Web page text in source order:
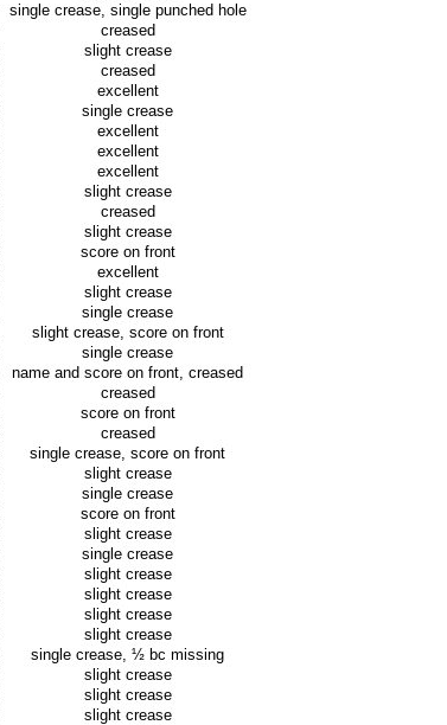
single crease, single punched hole
creased
slight crease
creased
excellent
single crease
excellent
excellent
excellent
slight crease
creased
slight crease
score on front
excellent
slight crease
single crease
slight crease, score on front
single crease
name and score on front, creased
creased
score on front
creased
single crease, score on front
slight crease
single crease
score on front
slight crease
single crease
slight crease
slight crease
slight crease
slight crease
single crease, ½ bc missing
slight crease
slight crease
slight crease